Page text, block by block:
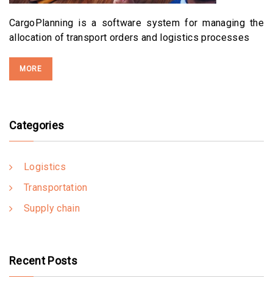
CargoPlanning is a software system for managing the
allocation of transport orders and logistics processes
MORE
Categories
Logistics
Transportation
Supply chain
Recent Posts